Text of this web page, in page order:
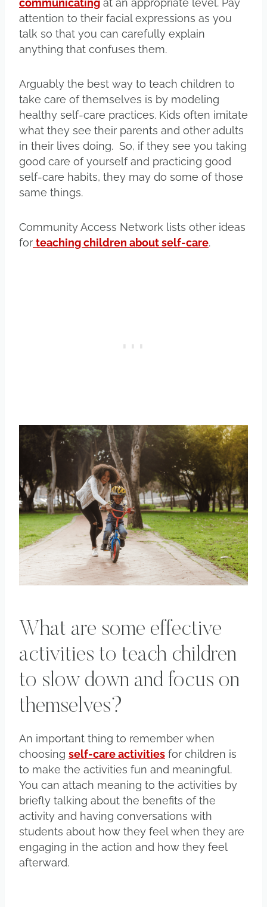
communicating at an appropriate level. Pay
attention to their facial expressions as you
talk so that you can carefully explain
anything that confuses them.
Arguably the best way to teach children to
take care of themselves is by modeling
healthy self-care practices. Kids often imitate
what they see their parents and other adults
in their lives doing. So, if they see you taking
good care of yourself and practicing good
self-care habits, they may do some of those
same things.
Community Access Network lists other ideas
for teaching children about self-care.
What are some effective
activities to teach children
to slow down and focus on
themselves?
An important thing to remember when
choosing self-care activities for children is
to make the activities fun and meaningful.
You can attach meaning to the activities by
briefly talking about the benefits of the
activity and having conversations with
students about how they feel when they are
engaging in the action and how they feel
afterward.